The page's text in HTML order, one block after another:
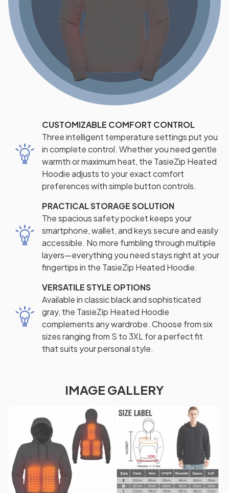
CUSTOMIZABLE COMFORT CONTROL
Three intelligent temperature settings put you
in complete control. Whether you need gentle
warmth or maximum heat, the TasieZip Heated
Hoodie adjusts to your exact comfort
preferences with simple button controls.
PRACTICAL STORAGE SOLUTION
The spacious safety pocket keeps your
smartphone, wallet, and keys secure and easily
accessible. No more fumbling through multiple
layers—everything you need stays right at your
fingertips in the TasieZip Heated Hoodie.
VERSATILE STYLE OPTIONS
Available in classic black and sophisticated
gray, the TasieZip Heated Hoodie
complements any wardrobe. Choose from six
sizes ranging from S to 3XL for a perfect fit
that suits your personal style.
IMAGE GALLERY